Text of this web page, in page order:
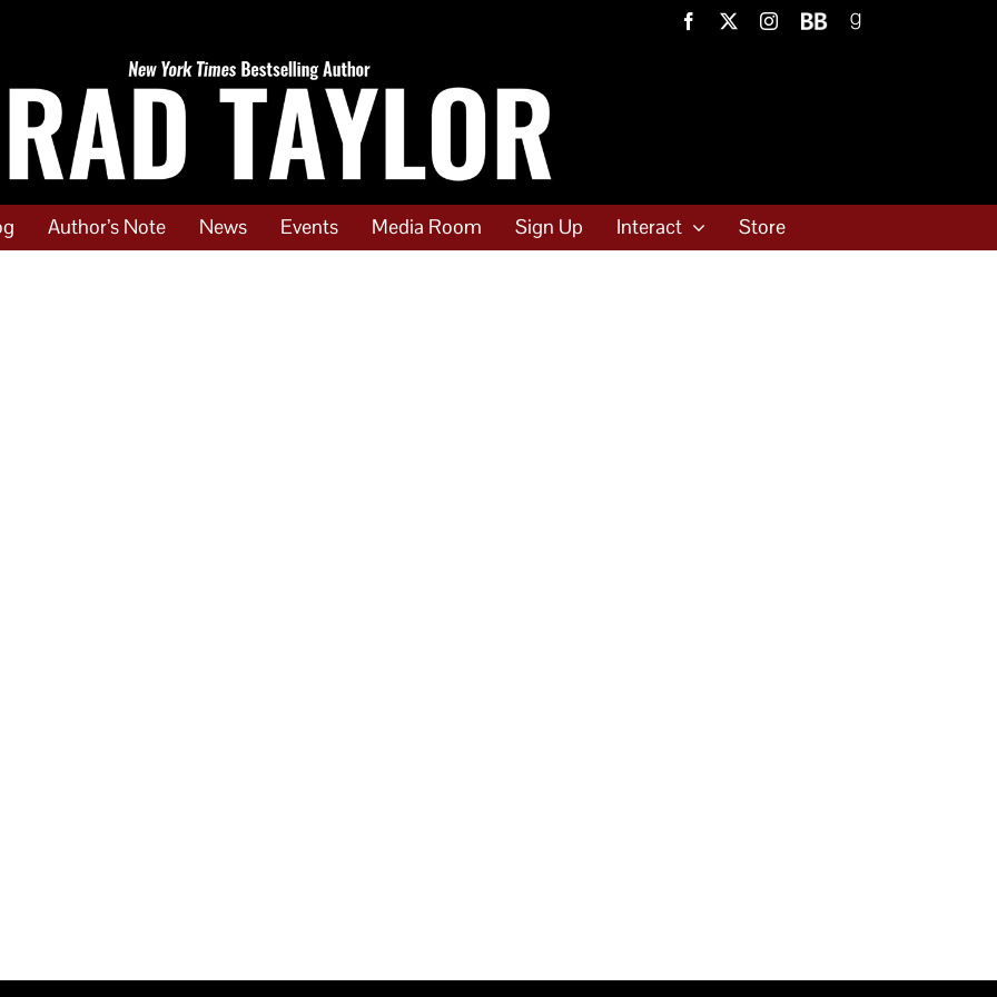
Facebook
X Instagram
BookBubGoodreads
Author’s Note News Events Media Room Sign Up Interact Store